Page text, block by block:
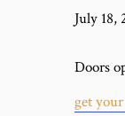
July 18,
Doors
get